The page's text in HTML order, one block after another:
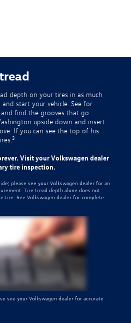
depth on your tires in as much
start your vehicle. See for
find the grooves that go
upside down and insert
If you can see the top of his
3
Visit your Volkswagen dealer
tire inspection.
please see your Volkswagen dealer for an
Tire tread depth alone does not
tire. See Volkswagen dealer for complete
see your Volkswagen dealer for accurate